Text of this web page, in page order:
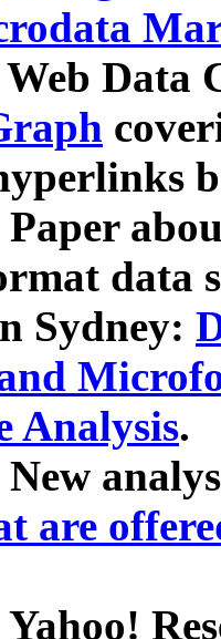
Data
Paper
data
Sydney:
Analysis.
New
are